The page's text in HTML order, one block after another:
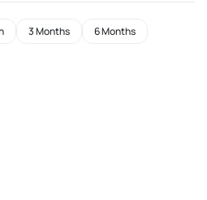
3 Months 6 Months